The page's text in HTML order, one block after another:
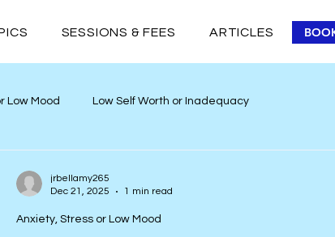
SESSIONS & FEES ARTICLES
Low Mood Low Self Worth or Inadequacy
Anxiety, Stress or Low Mood
jrbellamy265
Dec 21, 2025
1 min read